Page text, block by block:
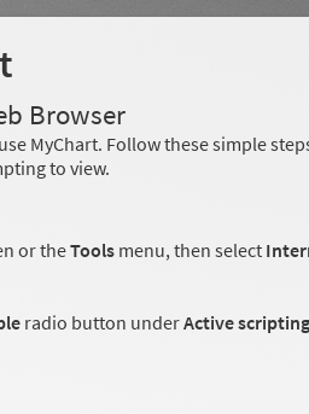
Browser
MyChart. Follow these simple
to view.
or theTools menu, then select
radio button underActive scripting